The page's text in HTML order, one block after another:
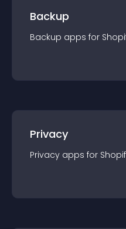
Backup
Backup apps for
Privacy
Privacy apps for